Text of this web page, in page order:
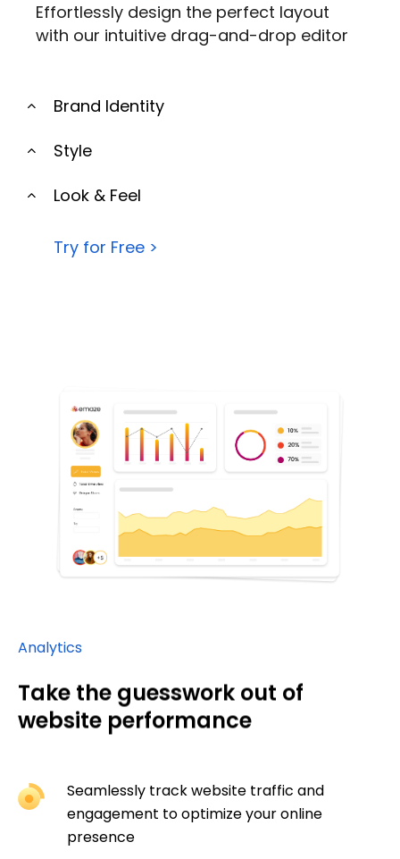
Effortlessly design the perfect layout
with our intuitive drag-and-drop editor
Brand Identity
Style
Look & Feel
Try for Free >
Analytics
Take the guesswork out of
website performance
Seamlessly track website traffic and
engagement to optimize your online
presence